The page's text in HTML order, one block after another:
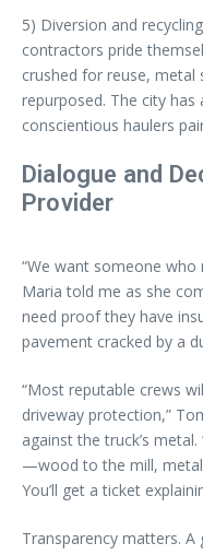
5) Diversion and
contractors pride
crushed for reuse, metal
repurposed. The city
conscientious haulers
Dialogue and
Provider
“We want someone
Maria told me as she
need proof they have
pavement cracked by a
“Most reputable crews
driveway protection,”
against the truck’s
—wood to the mill, metal
You’ll get a ticket
Transparency matters. A